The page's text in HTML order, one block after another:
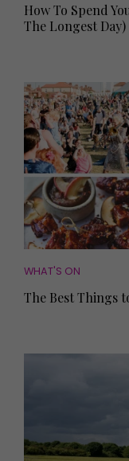
How To Spend
The Longest Day)
WHAT'S ON
The Best Things